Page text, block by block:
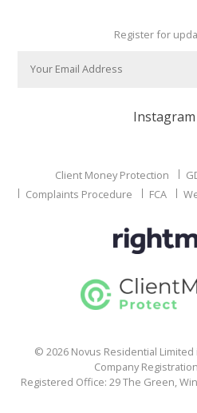
Register for
Instagram
Client Money Protection
Complaints Procedure
FCA
© 2026 Novus Residential
Company
Registered Office: 29 The Green,